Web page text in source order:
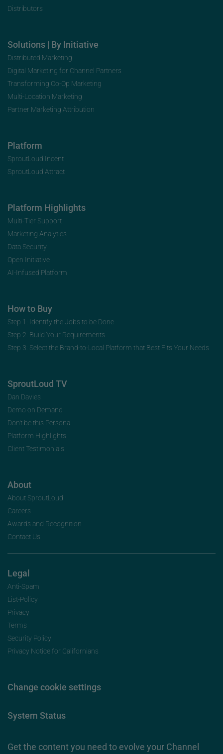
Distributors
Solutions | By Initiative
Distributed Marketing
Digital Marketing for Channel Partners
Transforming Co-Op Marketing
Multi-Location Marketing
Partner Marketing Attribution
Platform
SproutLoud Incent
SproutLoud Attract
Platform Highlights
Multi-Tier Support
Marketing Analytics
Data Security
Open Initiative
AI-Infused Platform
How to Buy
Step 1: Identify the Jobs to be Done
Step 2: Build Your Requirements
Step 3: Select the Brand-to-Local Platform that Best Fits Your Needs
SproutLoud TV
Dan Davies
Demo on Demand
Don’t be this Persona
Platform Highlights
Client Testimonials
About
About SproutLoud
Careers
Awards and Recognition
Contact Us
Legal
Anti-Spam
List-Policy
Privacy
Terms
Security Policy
Privacy Notice for Californians
Change cookie settings
System Status
Get the content you need to evolve your Channel